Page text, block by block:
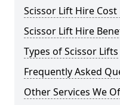
Scissor Lift Hire Cost
Scissor Lift Hire
Types of Scissor Lifts
Frequently Asked
Other Services We